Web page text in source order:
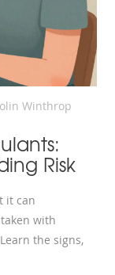
Winthrop
Risk
it can
with
the signs,